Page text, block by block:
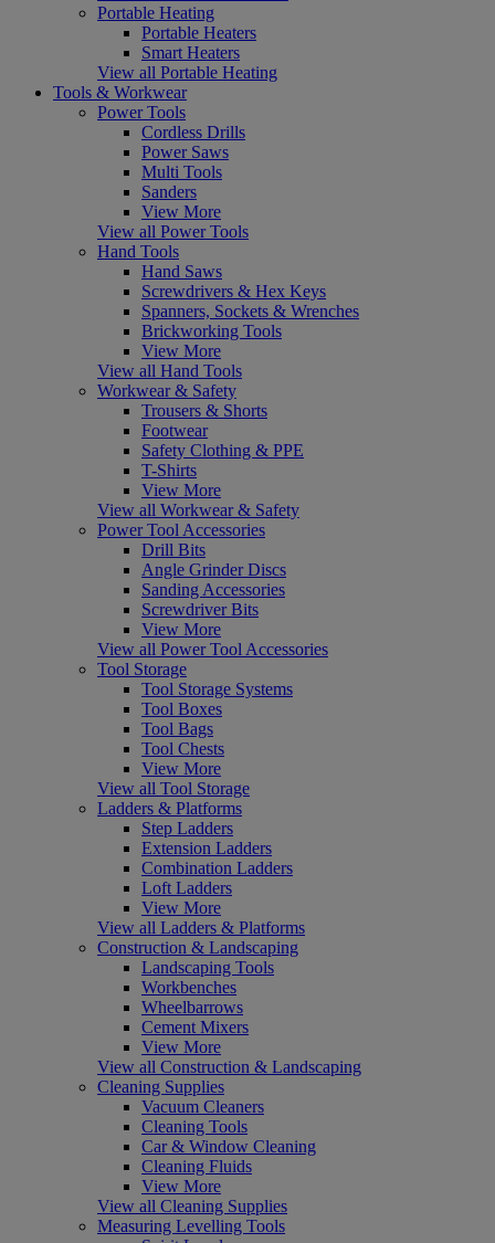
Portable Heating
Portable Heaters
Smart Heaters
View all Portable Heating
Tools & Workwear
Power Tools
Cordless Drills
Power Saws
Multi Tools
Sanders
View More
View all Power Tools
Hand Tools
Hand Saws
Screwdrivers & Hex Keys
Spanners, Sockets & Wrenches
Brickworking Tools
View More
View all Hand Tools
Workwear & Safety
Trousers & Shorts
Footwear
Safety Clothing & PPE
T-Shirts
View More
View all Workwear & Safety
Power Tool Accessories
Drill Bits
Angle Grinder Discs
Sanding Accessories
Screwdriver Bits
View More
View all Power Tool Accessories
Tool Storage
Tool Storage Systems
Tool Boxes
Tool Bags
Tool Chests
View More
View all Tool Storage
Ladders & Platforms
Step Ladders
Extension Ladders
Combination Ladders
Loft Ladders
View More
View all Ladders & Platforms
Construction & Landscaping
Landscaping Tools
Workbenches
Wheelbarrows
Cement Mixers
View More
View all Construction & Landscaping
Cleaning Supplies
Vacuum Cleaners
Cleaning Tools
Car & Window Cleaning
Cleaning Fluids
View More
View all Cleaning Supplies
Measuring Levelling Tools